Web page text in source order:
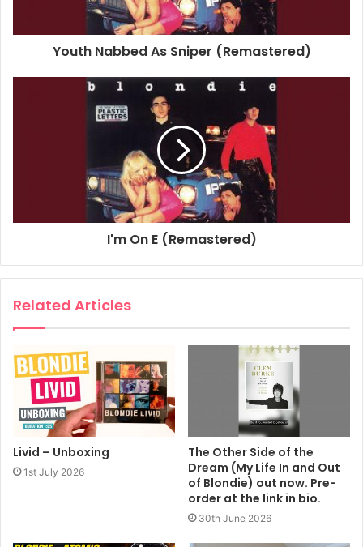
Studio Personnel, Mastering Engineer: Greg Calbi
Studio Personnel, Mastering Engineer: Kevin Bartley
Composer Lyricist: Jimmy Destri
1978
Contact In Red Square Plastic Letters
Youth Nabbed As Sniper (Remastered)
I'm On E (Remastered)
Related Articles
Livid – Unboxing
1st July 2026
The Other Side of the
Dream (My Life In and Out
of Blondie) out now. Pre-
order at the link in bio.
30th June 2026